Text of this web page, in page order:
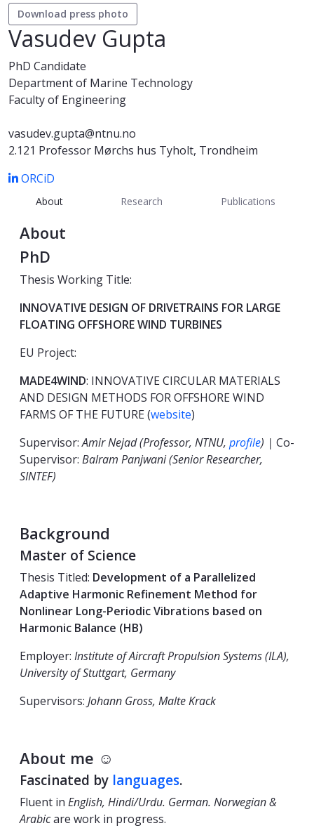
Download press photo
Vasudev Gupta
PhD Candidate
Department of Marine Technology
Faculty of Engineering
vasudev.gupta@ntnu.no
2.121 Professor Mørchs hus Tyholt, Trondheim
ORCiD
About Research Publications
About
PhD
Thesis Working Title:
INNOVATIVE DESIGN OF DRIVETRAINS FOR LARGE
FLOATING OFFSHORE WIND TURBINES
EU Project:
MADE4WIND: INNOVATIVE CIRCULAR MATERIALS
AND DESIGN METHODS FOR OFFSHORE WIND
FARMS OF THE FUTURE (website)
Supervisor:Amir Nejad (Professor, NTNU, profile) | Co-
Supervisor: Balram Panjwani (Senior Researcher,
SINTEF)
Background
Master of Science
Thesis Titled: Development of a Parallelized
Adaptive Harmonic Refinement Method for
Nonlinear Long-Periodic Vibrations based on
Harmonic Balance (HB)
Employer: Institute of Aircraft Propulsion Systems (ILA),
University of Stuttgart, Germany
Supervisors: Johann Gross, Malte Krack
About me ☺
Fascinated by languages.
Fluent in English, Hindi/Urdu. German. Norwegian &
Arabicare work in progress.